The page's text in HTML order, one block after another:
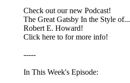
Check out our new Podcast!
The Great Gatsby In the Style of...
Robert E. Howard!
Click here to for more info!
-----
In This Week's Episode: